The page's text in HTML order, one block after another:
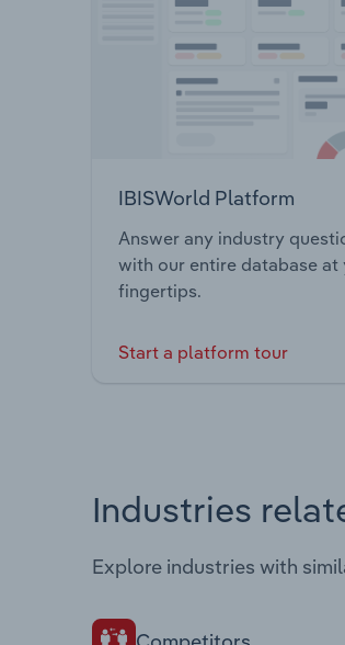
IBISWorld Platform
Answer any industry
with our entire database at
fingertips.
Start a platform tour
Industries
Explore industries with